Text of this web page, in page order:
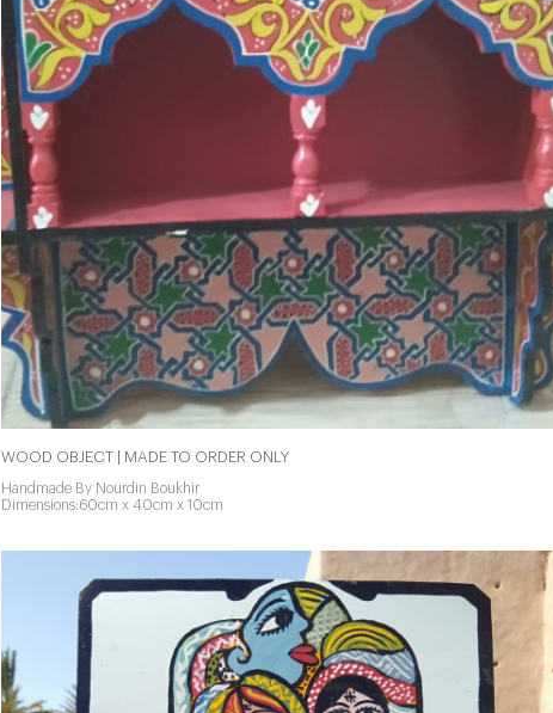
WOOD OBJECT | MADE TO ORDER ONLY
Handmade By Nourdin Boukhir
Dimensions:60cm x 40cm x 10cm